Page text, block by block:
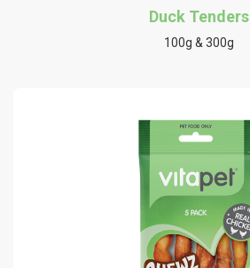
Duck Tenders
100g & 300g